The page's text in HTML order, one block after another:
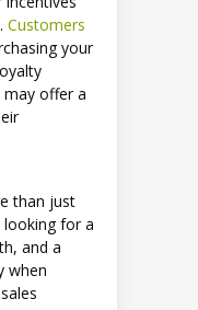
Customers
your
may offer a
than just
looking for a
and a
when